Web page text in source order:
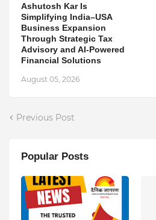
Ashutosh Kar Is
Simplifying India–USA
Business Expansion
Through Strategic Tax
Advisory and AI-Powered
Financial Solutions
August 05, 2026
Previous Post
Popular Posts